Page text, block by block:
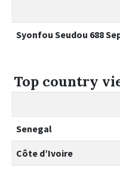
Syonfou Seudou 688
Top country
Senegal
Côte d’Ivoire